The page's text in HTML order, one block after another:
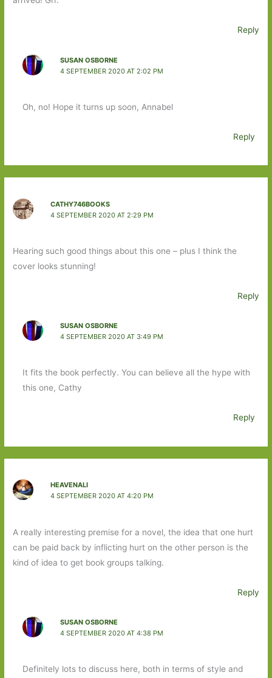
Reply
SUSAN OSBORNE
4 SEPTEMBER 2020 AT 2:02 PM
Oh, no! Hope it turns up soon, Annabel
Reply
CATHY746BOOKS
4 SEPTEMBER 2020 AT 2:29 PM
Hearing such good things about this one – plus I think the
cover looks stunning!
Reply
SUSAN OSBORNE
4 SEPTEMBER 2020 AT 3:49 PM
It fits the book perfectly. You can believe all the hype with
this one, Cathy
Reply
HEAVENALI
4 SEPTEMBER 2020 AT 4:20 PM
A really interesting premise for a novel, the idea that one hurt
can be paid back by inflicting hurt on the other person is the
kind of idea to get book groups talking.
Reply
SUSAN OSBORNE
4 SEPTEMBER 2020 AT 4:38 PM
Definitely lots to discuss here, both in terms of style and